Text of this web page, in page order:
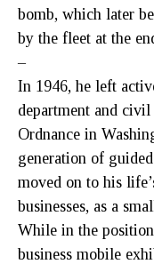
bomb, which later
by the fleet at the
–
In 1946, he left
department and
Ordnance in
generation of
moved on to his
businesses, as a
While in the
business mobile